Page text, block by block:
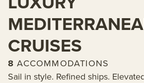
CRUISES
8 ACCOMMODATIONS
Sail in style. Refined ships.